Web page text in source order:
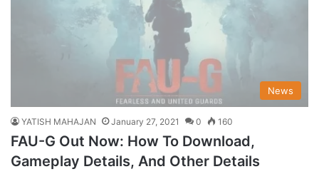
News
YATISH MAHAJAN January 27, 2021 0 160
FAU-G Out Now: How To Download,
Gameplay Details, And Other Details